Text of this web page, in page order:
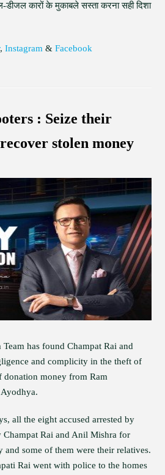
कारों के मुकाबले सस्ता करना सही दिशा
,Instagram &Facebook
: Seize their
stolen money
has found Champat Rai and
and complicity in the theft of
donation money from Ram
all the eight accused arrested by
Champat Rai and Anil Mishra for
and some of them were their relatives.
Rai went with police to the homes